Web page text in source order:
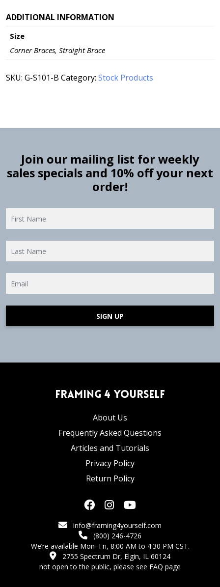
ADDITIONAL INFORMATION
Size
Corner Braces, Straight Brace
SKU: G-S101-B Category: Stock Products
Join our mailing list for weekly
sales specials and 10% off your next
order!
SIGN UP
Framing 4 Yourself
About Us
Frequently Asked Questions
Articles and Tutorials
Privacy Policy
Return Policy
info@framing4yourself.com
(800) 246-4726
We’re available Mon–Fri, 8:00 AM to 4:30 PM CST.
2755 Spectrum Dr, Elgin, IL 60124
not open to the public, please see FAQ page